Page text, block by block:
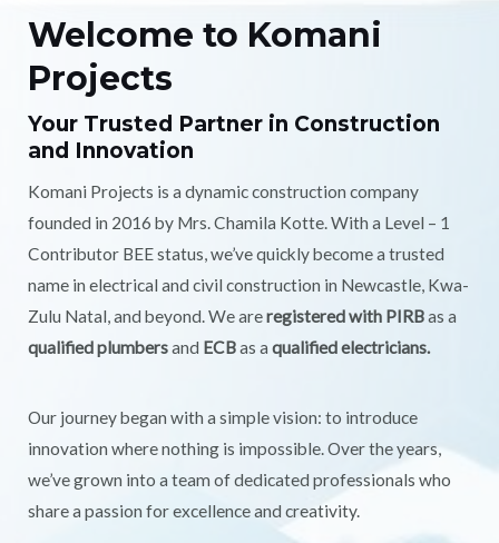
Welcome to Komani
Projects
Your Trusted Partner in Construction
and Innovation
Komani Projects is a dynamic construction company
founded in 2016 by Mrs. Chamila Kotte. With a Level – 1
Contributor BEE status, we’ve quickly become a trusted
name in electrical and civil construction in Newcastle, Kwa-
Zulu Natal, and beyond. We areregistered with PIRBas a
qualified plumbersand ECBas a qualified electricians.
Our journey began with a simple vision: to introduce
innovation where nothing is impossible. Over the years,
we’ve grown into a team of dedicated professionals who
share a passion for excellence and creativity.